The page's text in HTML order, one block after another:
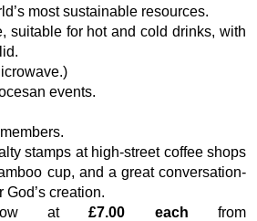
most sustainable resources.
suitable for hot and cold drinks, with
events.
stamps at high-street coffee shops
cup, and a great conversation-
God’s creation.
now at£7.00 each from